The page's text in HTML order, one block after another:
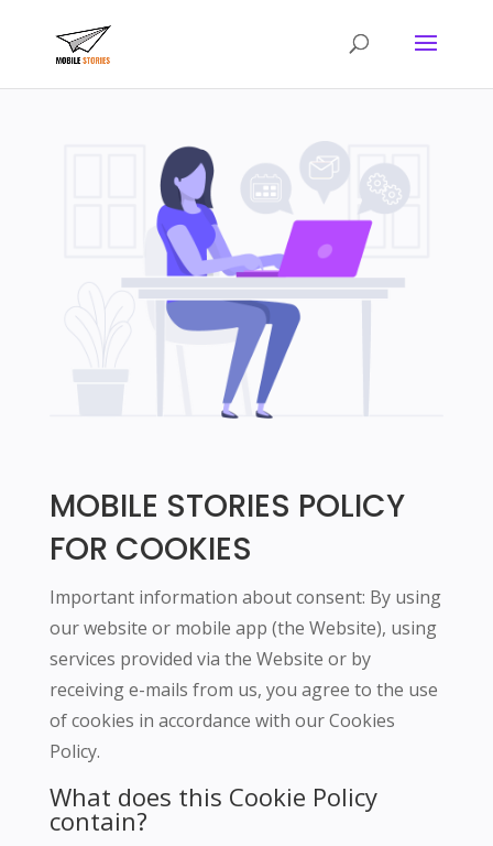
MOBILE STORIES POLICY
FOR COOKIES
Important information about consent: By using
our website or mobile app (the Website), using
services provided via the Website or by
receiving e-mails from us, you agree to the use
of cookies in accordance with our Cookies
Policy.
What does this Cookie Policy
contain?